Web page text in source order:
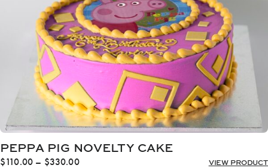
PEPPA PIG NOVELTY CAKE
$110.00 – $330.00Price
VIEW PRODUCT